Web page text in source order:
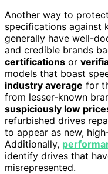
Another way to
specifications against
generally have well-
and credible brands
certifications or
models that boast
industry average for
from lesser-known
suspiciously low
refurbished drives
to appear as new,
Additionally,
identify drives that
misrepresented.